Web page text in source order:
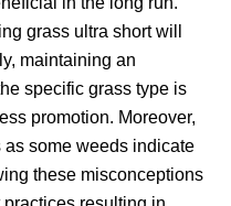
grass ultra short will
maintaining an
specific grass type is
promotion. Moreover,
some weeds indicate
these misconceptions